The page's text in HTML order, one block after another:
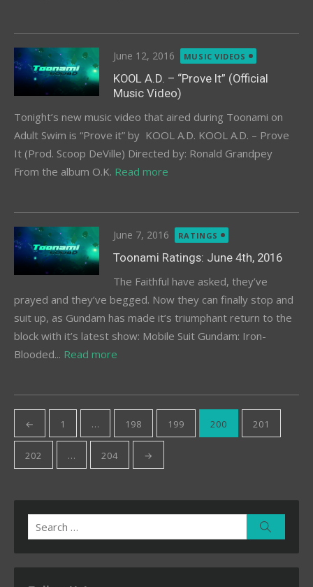
Posted
on
June 12, 2016 MUSIC VIDEOS
KOOL A.D. – “Prove It” (Official
Music Video)
Tonight’s new music video that aired during Toonami on
Adult Swim is “Prove it” by KOOL A.D. KOOL A.D. – Prove
It (Prod. Scoop DeVille) Directed by: Ronald Grandpey
From the album O.K. Read more
Posted
on
June 7, 2016 RATINGS
Toonami Ratings: June 4th, 2016
The Faithful have asked, they’ve
prayed and they’ve begged. Now they can finally stop and
suit up, as Gundam has made it’s triumphant return to the
block with it’s latest show: Mobile Suit Gundam: Iron-
Blooded... Read more
Posts
pagination
← 1 … 198 199 200 201
202 … 204 →
Search
for: